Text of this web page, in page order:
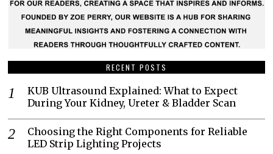
RECENT POSTS
KUB Ultrasound Explained: What to Expect
During Your Kidney, Ureter & Bladder Scan
Choosing the Right Components for Reliable
LED Strip Lighting Projects